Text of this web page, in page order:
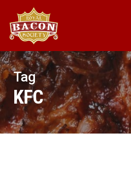
main
content
Tag
KFC